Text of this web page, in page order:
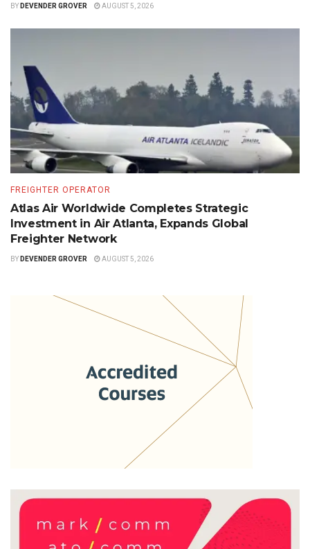
BY DEVENDER GROVER AUGUST 5, 2026
FREIGHTER OPERATOR
Atlas Air Worldwide Completes Strategic
Investment in Air Atlanta, Expands Global
Freighter Network
BY DEVENDER GROVER AUGUST 5, 2026